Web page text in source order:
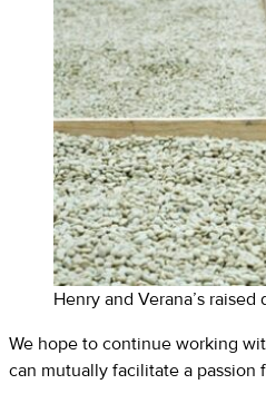
Henry and Verana’s raised
We hope to continue working
can mutually facilitate a passion